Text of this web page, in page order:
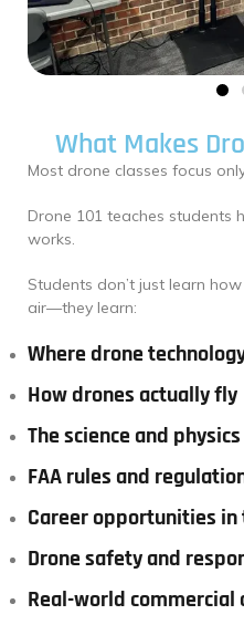
What Makes
Most drone classes focus
Drone 101 teaches students
works.
Students don’t just learn
air—they learn:
Where drone
How drones actually fly
The science and
FAA rules and
Career opportunities
Drone safety and
Real-world commercial